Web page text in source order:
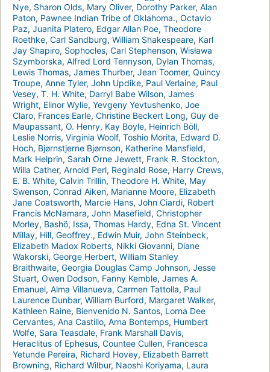
Nye, Sharon Olds, Mary Oliver, Dorothy Parker, Alan
Paton, Pawnee Indian Tribe of Oklahoma., Octavio
Paz, Juanita Platero, Edgar Allan Poe, Theodore
Roethke, Carl Sandburg, William Shakespeare, Karl
Jay Shapiro, Sophocles, Carl Stephenson, Wisława
Szymborska, Alfred Lord Tennyson, Dylan Thomas,
Lewis Thomas, James Thurber, Jean Toomer, Quincy
Troupe, Anne Tyler, John Updike, Paul Verlaine, Paul
Vesey, T. H. White, Darryl Babe Wilson, James
Wright, Elinor Wylie, Yevgeny Yevtushenko, Joe
Claro, Frances Earle, Christine Beckert Long, Guy de
Maupassant, O. Henry, Kay Boyle, Heinrich Böll,
Leslie Norris, Virginia Woolf, Toshio Morita, Edward D.
Hoch, Bjørnstjerne Bjørnson, Katherine Mansfield,
Mark Helprin, Sarah Orne Jewett, Frank R. Stockton,
Willa Cather, Arnold Perl, Reginald Rose, Harry Crews,
E. B. White, Calvin Trillin, Theodore H. White, May
Swenson, Conrad Aiken, Marianne Moore, Elizabeth
Jane Coatsworth, Marcie Hans, John Ciardi, Robert
Francis McNamara, John Masefield, Christopher
Morley, Bashö, Issa, Thomas Hardy, Edna St. Vincent
Millay, Hill, Geoffrey., Edwin Muir, John Steinbeck,
Elizabeth Madox Roberts, Nikki Giovanni, Diane
Wakorski, George Herbert, William Stanley
Braithwaite, Georgia Douglas Camp Johnson, Jesse
Stuart, Owen Dodson, Fanny Kemble, James A.
Emanuel, Alma Villanueva, Carmen Tattolla, Paul
Laurence Dunbar, William Burford, Margaret Walker,
Kathleen Raine, Bienvenido N. Santos, Lorna Dee
Cervantes, Ana Castillo, Arna Bontemps, Humbert
Wolfe, Sara Teasdale, Frank Marshall Davis,
Heraclitus of Ephesus, Countee Cullen, Francesca
Yetunde Pereira, Richard Hovey, Elizabeth Barrett
Browning, Richard Wilbur, Naoshi Koriyama, Laura